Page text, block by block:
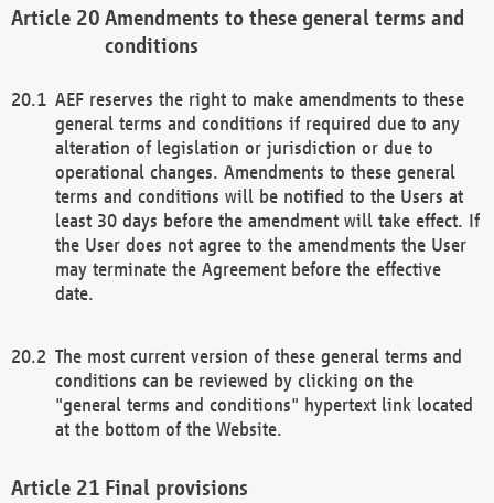
Amendments to these general terms and
conditions
AEF reserves the right to make amendments to these
general terms and conditions if required due to any
alteration of legislation or jurisdiction or due to
operational changes. Amendments to these general
terms and conditions will be notified to the Users at
least 30 days before the amendment will take effect. If
the User does not agree to the amendments the User
may terminate the Agreement before the effective
date.
The most current version of these general terms and
conditions can be reviewed by clicking on the
"general terms and conditions" hypertext link located
at the bottom of the Website.
Final provisions